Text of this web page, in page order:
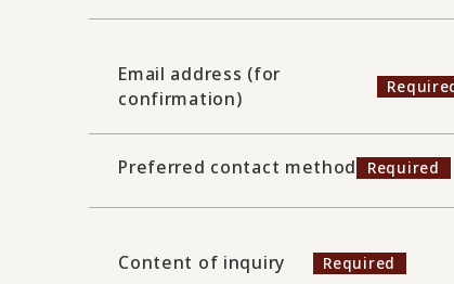
Email address (for
confirmation)
Preferred contact method
Content of inquiry